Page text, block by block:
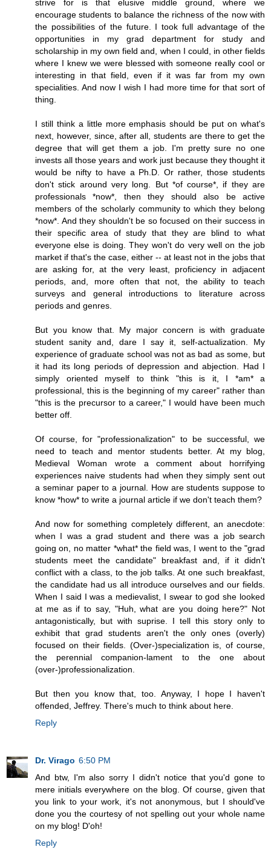
strive for is that elusive middle ground, where we
encourage students to balance the richness of the now with
the possibilities of the future. I took full advantage of the
opportunities in my grad department for study and
scholarship in my own field and, when I could, in other fields
where I knew we were blessed with someone really cool or
interesting in that field, even if it was far from my own
specialities. And now I wish I had more time for that sort of
thing.
I still think a little more emphasis should be put on what's
next, however, since, after all, students are there to get the
degree that will get them a job. I'm pretty sure no one
invests all those years and work just because they thought it
would be nifty to have a Ph.D. Or rather, those students
don't stick around very long. But *of course*, if they are
professionals *now*, then they should also be active
members of the scholarly community to which they belong
*now*. And they shouldn't be so focused on their success in
their specific area of study that they are blind to what
everyone else is doing. They won't do very well on the job
market if that's the case, either -- at least not in the jobs that
are asking for, at the very least, proficiency in adjacent
periods, and, more often that not, the ability to teach
surveys and general introductions to literature across
periods and genres.
But you know that. My major concern is with graduate
student sanity and, dare I say it, self-actualization. My
experience of graduate school was not as bad as some, but
it had its long periods of depression and abjection. Had I
simply oriented myself to think "this is it, I *am* a
professional, this is the beginning of my career" rather than
"this is the precursor to a career," I would have been much
better off.
Of course, for "professionalization" to be successful, we
need to teach and mentor students better. At my blog,
Medieval Woman wrote a comment about horrifying
experiences naive students had when they simply sent out
a seminar paper to a journal. How are students suppose to
know *how* to write a journal article if we don't teach them?
And now for something completely different, an anecdote:
when I was a grad student and there was a job search
going on, no matter *what* the field was, I went to the "grad
students meet the candidate" breakfast and, if it didn't
conflict with a class, to the job talks. At one such breakfast,
the candidate had us all introduce ourselves and our fields.
When I said I was a medievalist, I swear to god she looked
at me as if to say, "Huh, what are you doing here?" Not
antagonistically, but with suprise. I tell this story only to
exhibit that grad students aren't the only ones (overly)
focused on their fields. (Over-)specialization is, of course,
the perennial companion-lament to the one about
(over-)professionalization.
But then you know that, too. Anyway, I hope I haven't
offended, Jeffrey. There's much to think about here.
Reply
Dr. Virago 6:50 PM
And btw, I'm also sorry I didn't notice that you'd gone to
mere initials everywhere on the blog. Of course, given that
you link to your work, it's not anonymous, but I should've
done you the courtesy of not spelling out your whole name
on my blog! D'oh!
Reply